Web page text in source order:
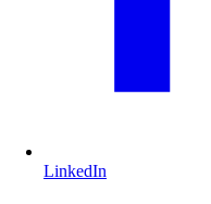
LinkedIn